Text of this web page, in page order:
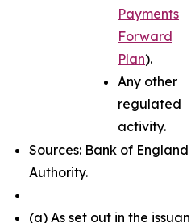
Payments
Forward
Plan).
Any other
regulated
activity.
Sources: Bank of
Authority.
(a) As set out in the